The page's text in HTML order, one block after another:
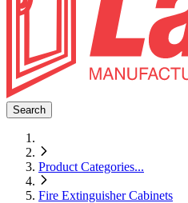
Search
Product Categories...
Fire Extinguisher Cabinets